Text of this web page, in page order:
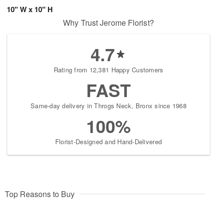
10" W x 10" H
Why Trust Jerome Florist?
4.7
Rating from 12,381 Happy Customers
FAST
Same-day delivery in Throgs Neck, Bronx since 1968
100%
Florist-Designed and Hand-Delivered
Top Reasons to Buy